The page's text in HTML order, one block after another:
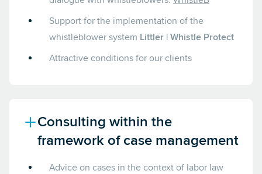
Support for the implementation of the
whistleblower system Littler | Whistle Protect
Attractive conditions for our clients
Consulting within the
framework of case management
Advice on cases in the context of labor law